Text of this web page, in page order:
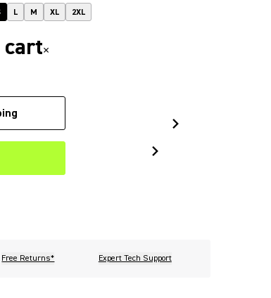
L M XL 2XL
cart×
Free Returns* Expert Tech Support